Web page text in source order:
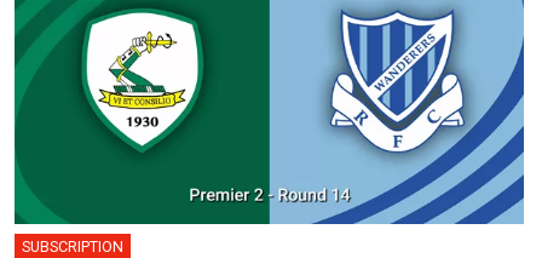
SUBSCRIPTION